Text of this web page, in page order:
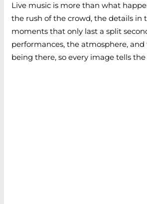
Live music is more than what
the rush of the crowd, the details in
moments that only last a split
performances, the atmosphere,
being there, so every image tells